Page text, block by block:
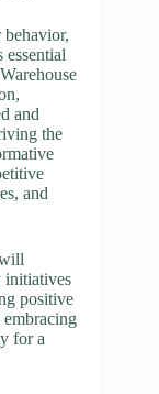
behavior,
and
the
and
initiatives
positive
embracing
for a